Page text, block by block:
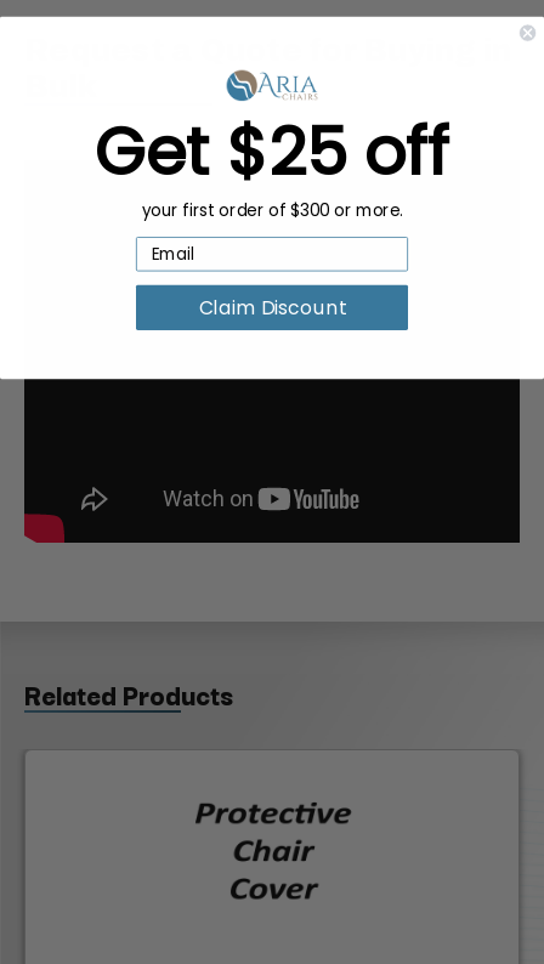
Related Products
Get $25 off
your first order of $300 or more.
Claim Discount